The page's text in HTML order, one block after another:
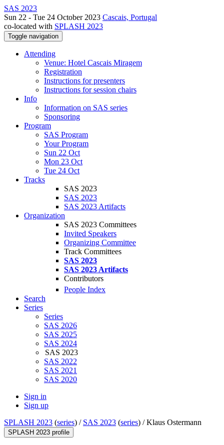
SAS 2023
Sun 22 - Tue 24 October 2023 Cascais, Portugal
co-located with SPLASH 2023
Toggle navigation
Attending
Venue: Hotel Cascais Miragem
Registration
Instructions for presenters
Instructions for session chairs
Info
Information on SAS series
Sponsoring
Program
SAS Program
Your Program
Sun 22 Oct
Mon 23 Oct
Tue 24 Oct
Tracks
SAS 2023
SAS 2023
SAS 2023 Artifacts
Organization
SAS 2023 Committees
Invited Speakers
Organizing Committee
Track Committees
SAS 2023
SAS 2023 Artifacts
Contributors
People Index
Search
Series
Series
SAS 2026
SAS 2025
SAS 2024
SAS 2023
SAS 2022
SAS 2021
SAS 2020
Sign in
Sign up
SPLASH 2023 (series) / SAS 2023 (series) /Klaus Ostermann
SPLASH 2023 profile